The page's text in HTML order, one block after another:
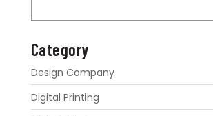
Category
Design Company
Digital Printing